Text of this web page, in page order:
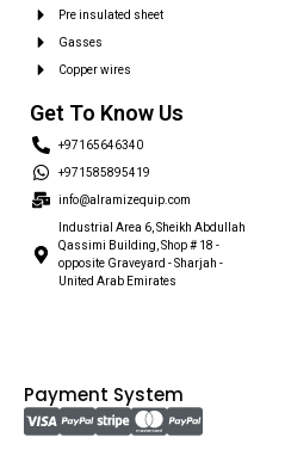
Pre insulated sheet
Gasses
Copper wires
Get To Know Us
+97165646340
+971585895419
info@alramizequip.com
Industrial Area 6, Sheikh Abdullah
Qassimi Building, Shop # 18 -
opposite Graveyard - Sharjah -
United Arab Emirates
Payment System